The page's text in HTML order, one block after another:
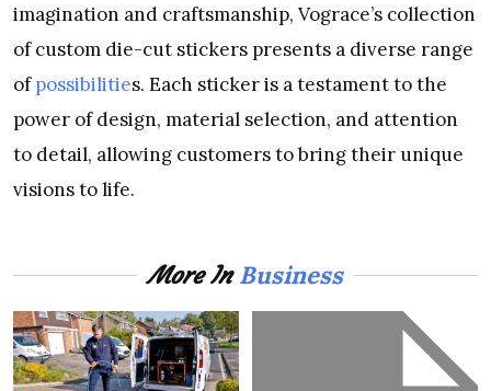
imagination and craftsmanship, Vograce’s collection
of custom die-cut stickers presents a diverse range
ofpossibilities. Each sticker is a testament to the
power of design, material selection, and attention
to detail, allowing customers to bring their unique
visions to life.
More InBusiness